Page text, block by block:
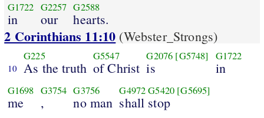
G1722
in
G2257
our
G2588
hearts.
2 Corinthians 11:10 (Webster_Strongs)
10
G225
As the truth
G5547
of Christ
G2076 [G5748]
is
G1722
in
G1698
me
G3754
,
G3756
no man
G4972G5420 [G5695]
shall stop